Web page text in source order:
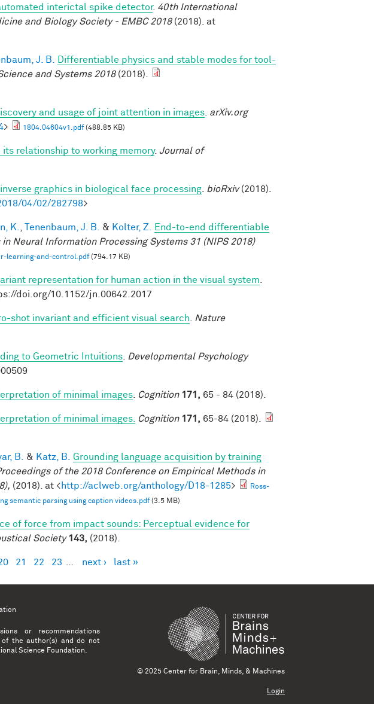
interictal spike detector. 40th International
and Biology Society - EMBC 2018(2018). at
J. B.
Differentiable physics and stable modes for tool-
and Systems 2018(2018).
and usage of joint attention in images arXiv.org
> 1804.04604v1.pdf(488.85 KB)
relationship to working memory. Journal of
graphics in biological face processing bioRxiv(2018).
04/02/282798>
K. Tenenbaum, J. B. & Kolter, Z.
End-to-end differentiable
in Neural Information Processing Systems 31 (NIPS 2018)
learning-and-control.pdf(794.17 KB)
representation for human action in the visual system
doi.org/10.1152/jn.00642.2017
shot invariant and efficient visual search
Nature
to Geometric Intuitions
Developmental Psychology
of minimal images Cognition 171, 65 - 84 (2018).
of minimal images. Cognition 171, 65-84 (2018).
B. & Katz, B.
Grounding language acquisition by training
of the 2018 Conference on Empirical Methods in
(2018). at <http://aclweb.org/anthology/D18-1285>
Ross-
semantic parsing using caption videos.pdf(3.5 MB)
of force from impact sounds: Perceptual evidence for
Society 143, (2018).
21 22 23 next › last »
or recommendations
the author(s) and do not
Science Foundation.
© 2025 Center for Brain, Minds, & Machines
Login